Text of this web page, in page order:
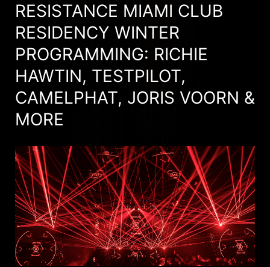
RESISTANCE MIAMI CLUB
RESIDENCY WINTER
PROGRAMMING: RICHIE
HAWTIN, TESTPILOT,
CAMELPHAT, JORIS VOORN &
MORE